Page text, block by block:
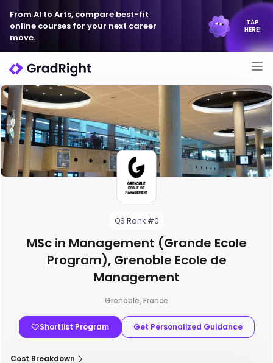
From AI to Arts, compare best-fit
online courses for your next career
move.
TAP
HERE!
QS Rank #0
MSc in Management (Grande Ecole
Program), Grenoble Ecole de
Management
Grenoble, France
Shortlist Program Get Personalized Guidance
Cost Breakdown